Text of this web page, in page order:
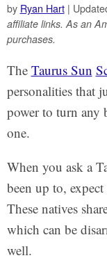
by Ryan Hart|
affiliate links. As an
purchases.
The Taurus Sun
personalities that
power to turn any
one.
When you ask a
been up to,
These natives
which can be
well.